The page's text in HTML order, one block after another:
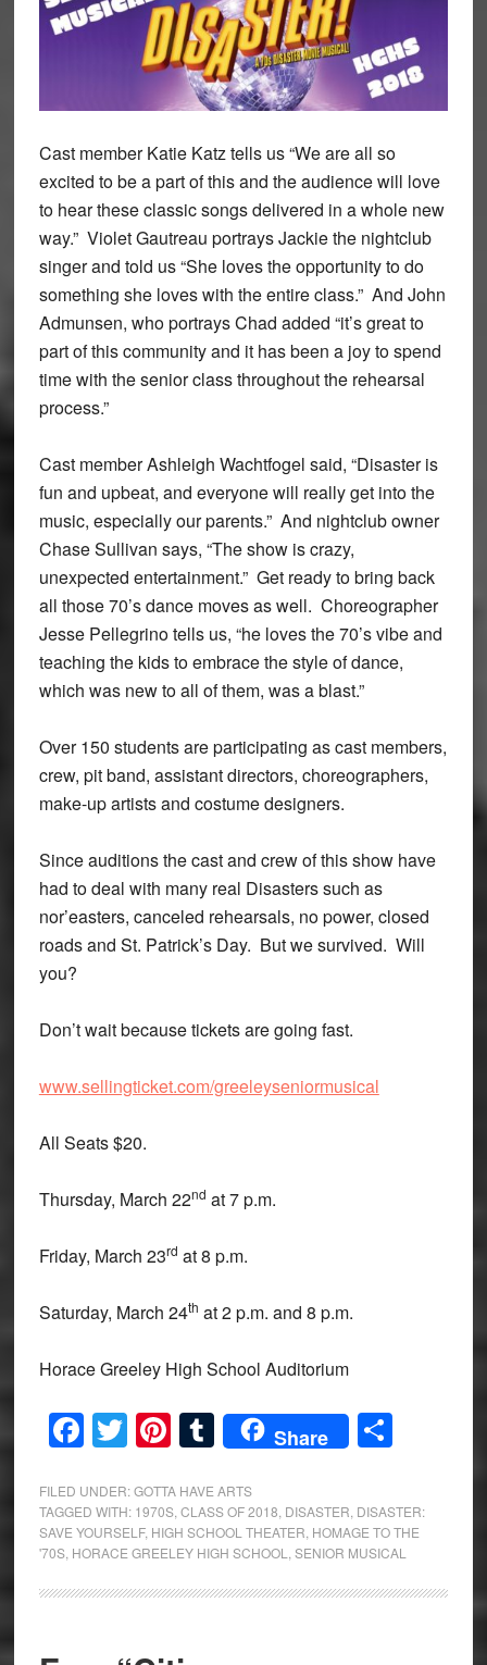
Cast member Katie Katz tells us “We are all so
excited to be a part of this and the audience will love
to hear these classic songs delivered in a whole new
way.” Violet Gautreau portrays Jackie the nightclub
singer and told us “She loves the opportunity to do
something she loves with the entire class.” And John
Admunsen, who portrays Chad added “it’s great to
part of this community and it has been a joy to spend
time with the senior class throughout the rehearsal
process.”
Cast member Ashleigh Wachtfogel said, “Disaster is
fun and upbeat, and everyone will really get into the
music, especially our parents.” And nightclub owner
Chase Sullivan says, “The show is crazy,
unexpected entertainment.” Get ready to bring back
all those 70’s dance moves as well. Choreographer
Jesse Pellegrino tells us, “he loves the 70’s vibe and
teaching the kids to embrace the style of dance,
which was new to all of them, was a blast.”
Over 150 students are participating as cast members,
crew, pit band, assistant directors, choreographers,
make-up artists and costume designers.
Since auditions the cast and crew of this show have
had to deal with many real Disasters such as
nor’easters, canceled rehearsals, no power, closed
roads and St. Patrick’s Day. But we survived. Will
you?
Don’t wait because tickets are going fast.
www.sellingticket.com/greeleyseniormusical
All Seats $20.
Thursday, March 22nd at 7 p.m.
Friday, March 23rd at 8 p.m.
Saturday, March 24th at 2 p.m. and 8 p.m.
Horace Greeley High School Auditorium
Facebook
Twitter
Pinterest
Tumblr
Share Share
FILED UNDER:GOTTA HAVE ARTS
TAGGED WITH: 1970S, CLASS OF 2018 DISASTER DISASTER:
SAVE YOURSELF, HIGH SCHOOL THEATER HOMAGE TO THE
'70S, HORACE GREELEY HIGH SCHOOL SENIOR MUSICAL